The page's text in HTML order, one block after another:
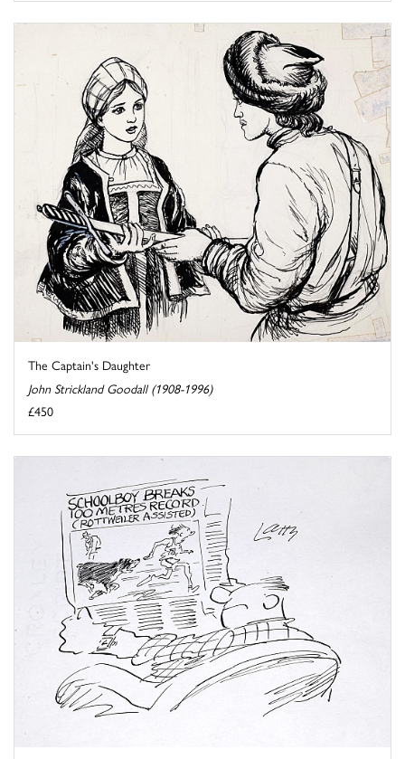
The Captain's Daughter
John Strickland Goodall (1908-1996)
£450